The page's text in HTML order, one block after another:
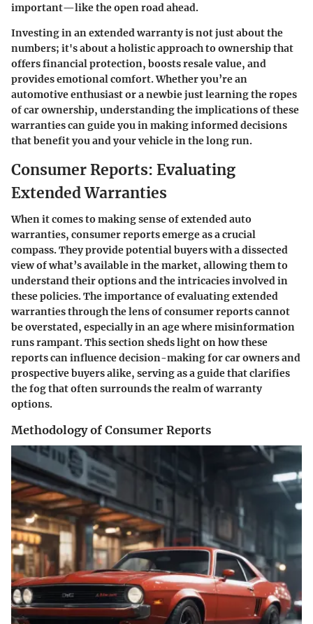
important—like the open road ahead.
Investing in an extended warranty is not just about the
numbers; it's about a holistic approach to ownership that
offers financial protection, boosts resale value, and
provides emotional comfort. Whether you’re an
automotive enthusiast or a newbie just learning the ropes
of car ownership, understanding the implications of these
warranties can guide you in making informed decisions
that benefit you and your vehicle in the long run.
Consumer Reports: Evaluating
Extended Warranties
When it comes to making sense of extended auto
warranties, consumer reports emerge as a crucial
compass. They provide potential buyers with a dissected
view of what’s available in the market, allowing them to
understand their options and the intricacies involved in
these policies. The importance of evaluating extended
warranties through the lens of consumer reports cannot
be overstated, especially in an age where misinformation
runs rampant. This section sheds light on how these
reports can influence decision-making for car owners and
prospective buyers alike, serving as a guide that clarifies
the fog that often surrounds the realm of warranty
options.
Methodology of Consumer Reports